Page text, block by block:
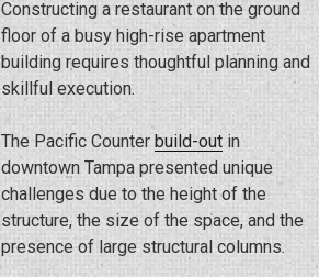
Constructing a restaurant on the ground
floor of a busy high-rise apartment
building requires thoughtful planning and
skillful execution.
The Pacific Counter build-out in
downtown Tampa presented unique
challenges due to the height of the
structure, the size of the space, and the
presence of large structural columns.